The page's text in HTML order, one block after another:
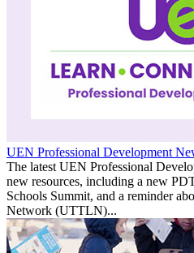
UEN Professional Development
The latest UEN Professional
new resources, including a new
Schools Summit, and a reminder
Network (UTTLN)...